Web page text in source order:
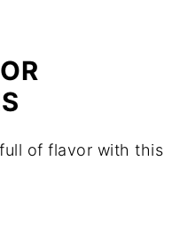
of flavor with this